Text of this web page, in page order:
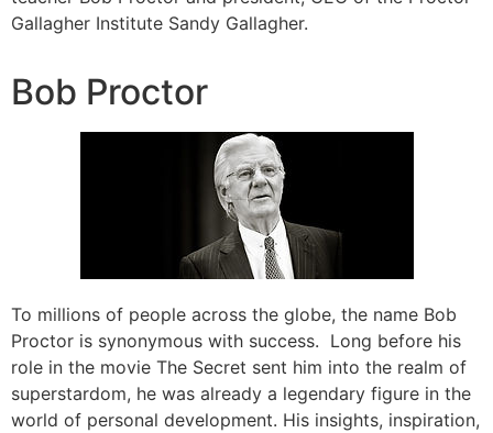
Gallagher Institute Sandy Gallagher.
Bob Proctor
To millions of people across the globe, the name Bob
Proctor is synonymous with success. Long before his
role in the movie The Secret sent him into the realm of
superstardom, he was already a legendary figure in the
world of personal development. His insights, inspiration,